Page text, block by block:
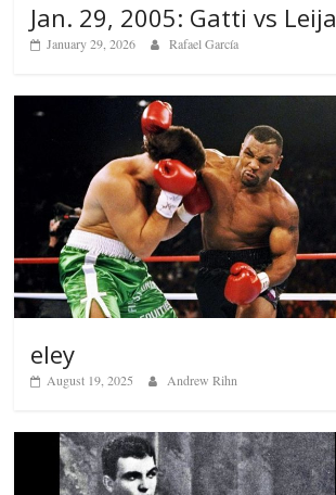
Jan. 29, 2005: Gatti vs Leija
January 29, 2026 Rafael García
eley
August 19, 2025 Andrew Rihn